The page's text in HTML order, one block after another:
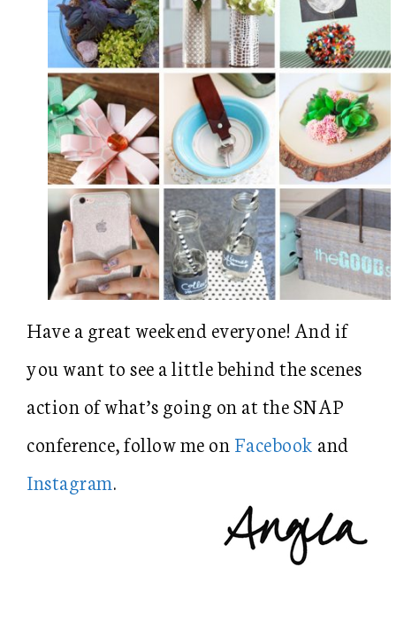
Have a great weekend everyone! And if
you want to see a little behind the scenes
action of what’s going on at the SNAP
conference, follow me onFacebook and
Instagram.